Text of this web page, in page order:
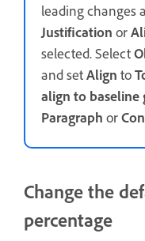
leading changes
Justification or
selected. Select
and setAlign to
align to baseline
Paragraph or
Change the
percentage